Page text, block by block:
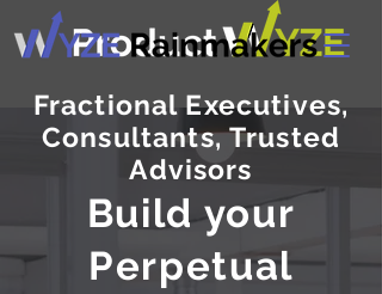
Fractional Executives,
Consultants, Trusted
Advisors
Build your
Perpetual